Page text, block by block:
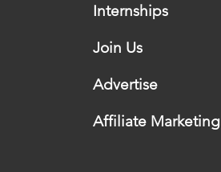
Internships
Join Us
Advertise
Affiliate Marketing